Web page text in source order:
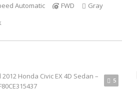
Automatic
FWD
Gray
5